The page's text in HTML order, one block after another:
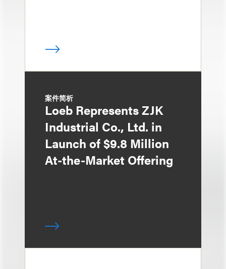
案件简析
Loeb Represents ZJK
Industrial Co., Ltd. in
Launch of $9.8 Million
At-the-Market Offering